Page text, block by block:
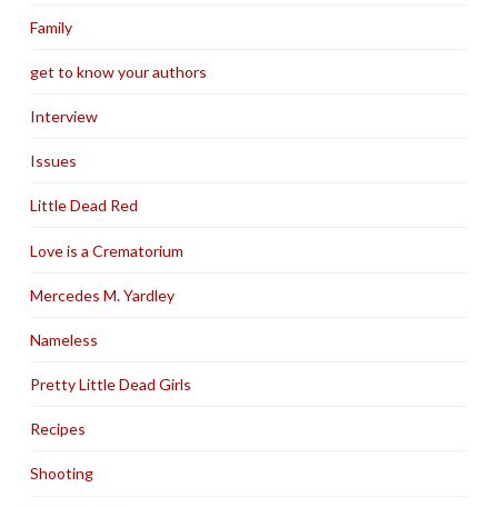
Family
get to know your authors
Interview
Issues
Little Dead Red
Love is a Crematorium
Mercedes M. Yardley
Nameless
Pretty Little Dead Girls
Recipes
Shooting